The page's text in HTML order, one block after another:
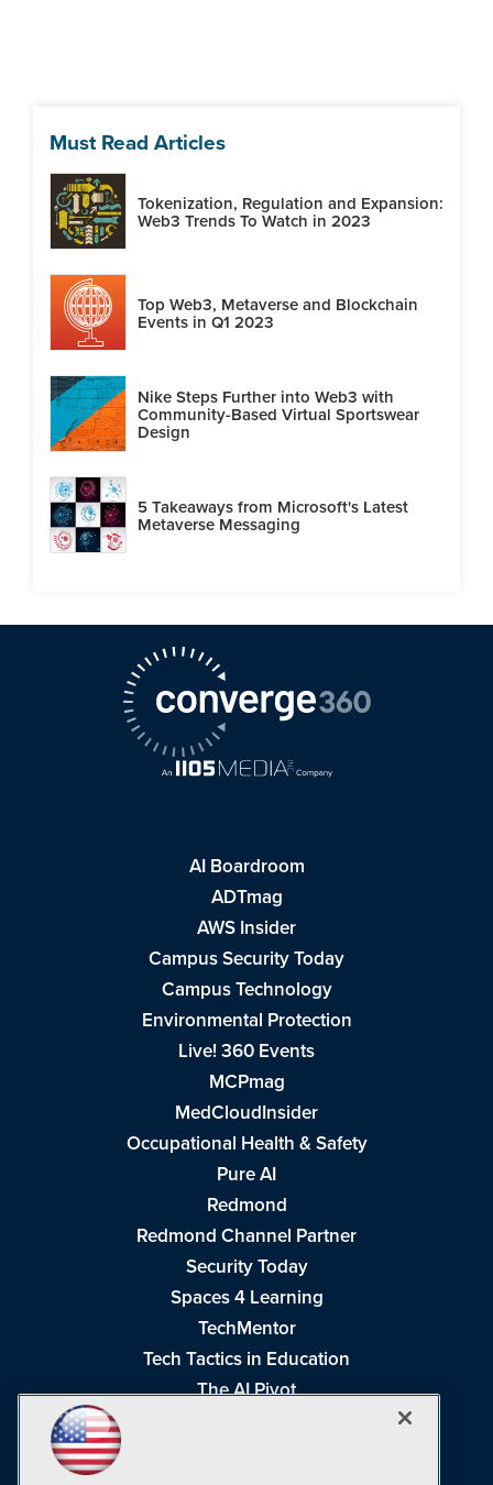
Must Read Articles
Tokenization, Regulation and Expansion:
Web3 Trends To Watch in 2023
Top Web3, Metaverse and Blockchain
Events in Q1 2023
Nike Steps Further into Web3 with
Community-Based Virtual Sportswear
Design
5 Takeaways from Microsoft's Latest
Metaverse Messaging
AI Boardroom
ADTmag
AWS Insider
Campus Security Today
Campus Technology
Environmental Protection
Live! 360 Events
MCPmag
MedCloudInsider
Occupational Health & Safety
Pure AI
Redmond
Redmond Channel Partner
Security Today
Spaces 4 Learning
TechMentor
Tech Tactics in Education
The AI Pivot